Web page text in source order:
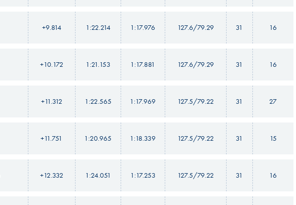
+9.814 1:22.214 1:17.976 127.6/79.29 31 16
+10.172 1:21.153 1:17.881 127.6/79.29 31 16
+11.312 1:22.565 1:17.969 127.5/79.22 31 27
+11.751 1:20.965 1:18.339 127.5/79.22 31 15
+12.332 1:24.051 1:17.253 127.5/79.22 31 16